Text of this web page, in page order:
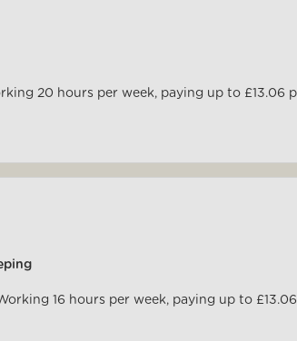
20 hours per week, paying up to £13.06
16 hours per week, paying up to